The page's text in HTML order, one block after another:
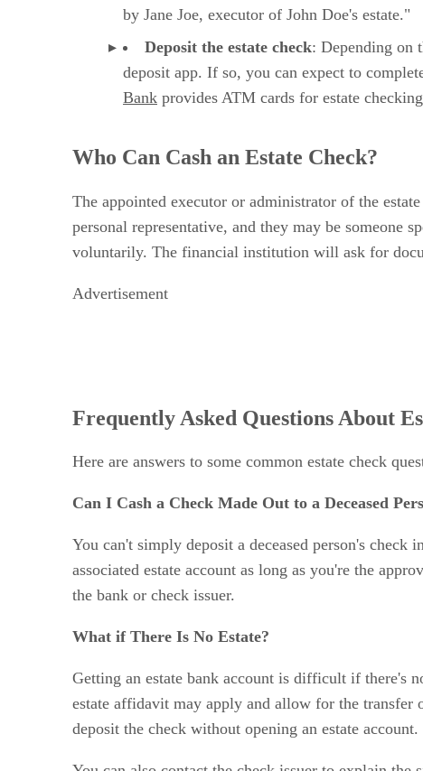
by Jane Joe, executor of John Doe's estate."
Deposit the estate check‌: Depending on
deposit app. If so, you can expect to
Bank provides ATM cards for estate
Who Can Cash an Estate Check?
The appointed executor or administrator of the estate
personal representative, and they may be someone
voluntarily. The financial institution will ask for
Advertisement
Frequently Asked Questions About
Here are answers to some common estate check
Can I Cash a Check Made Out to a Deceased
You can't simply deposit a deceased person's
associated estate account as long as you're the
the bank or check issuer.
Getting an estate bank account is difficult if there's
estate affidavit may apply and allow for the transfer